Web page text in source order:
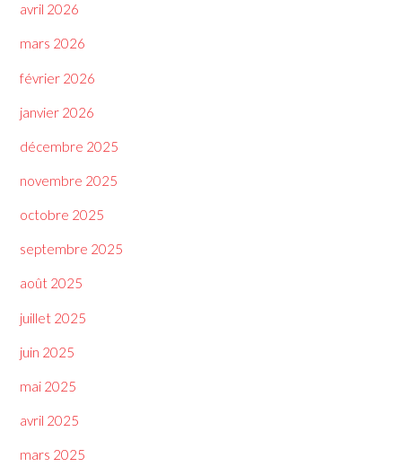
avril 2026
mars 2026
février 2026
janvier 2026
décembre 2025
novembre 2025
octobre 2025
septembre 2025
août 2025
juillet 2025
juin 2025
mai 2025
avril 2025
mars 2025